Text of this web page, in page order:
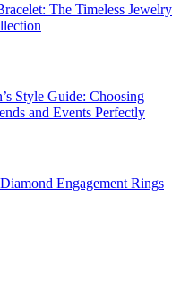
The Timeless Jewelry
Style Guide: Choosing
and Events Perfectly
Engagement Rings